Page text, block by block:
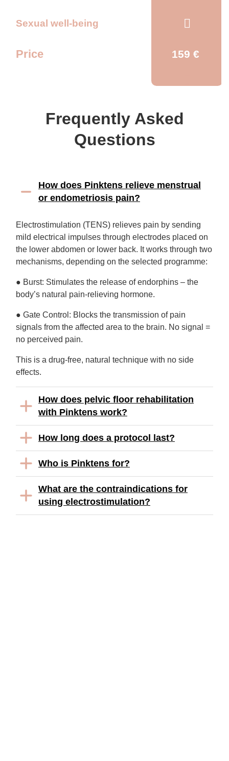
Sexual well-being
Price 159 €
Frequently Asked
Questions
How does Pinktens relieve menstrual
or endometriosis pain?
Electrostimulation (TENS) relieves pain by sending
mild electrical impulses through electrodes placed on
the lower abdomen or lower back. It works through two
mechanisms, depending on the selected programme:
● Burst: Stimulates the release of endorphins – the
body’s natural pain-relieving hormone.
● Gate Control: Blocks the transmission of pain
signals from the affected area to the brain. No signal =
no perceived pain.
This is a drug-free, natural technique with no side
effects.
How does pelvic floor rehabilitation
with Pinktens work?
How long does a protocol last?
Who is Pinktens for?
What are the contraindications for
using electrostimulation?